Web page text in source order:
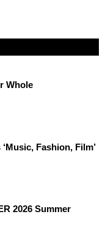
Whole
Fashion, Film’
2026 Summer